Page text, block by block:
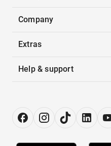
Company
Extras
Help & support